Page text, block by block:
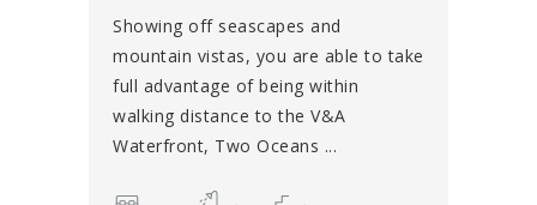
Showing off seascapes and
mountain vistas, you are able to take
full advantage of being within
walking distance to the V&A
Waterfront, Two Oceans ...